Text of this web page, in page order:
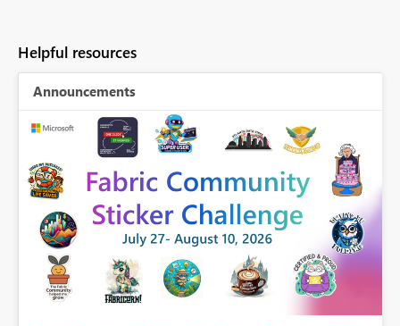
Helpful resources
Announcements